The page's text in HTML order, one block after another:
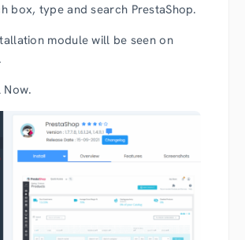
box, type and search PrestaShop.
module will be seen on